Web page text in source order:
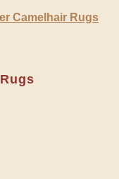
Camelhair Rugs